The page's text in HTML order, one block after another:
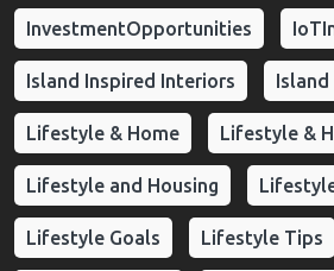
InvestmentOpportunities
Island Inspired Interiors
Lifestyle & Home Lifestyle &
Lifestyle and Housing
Lifestyle Goals Lifestyle Tips